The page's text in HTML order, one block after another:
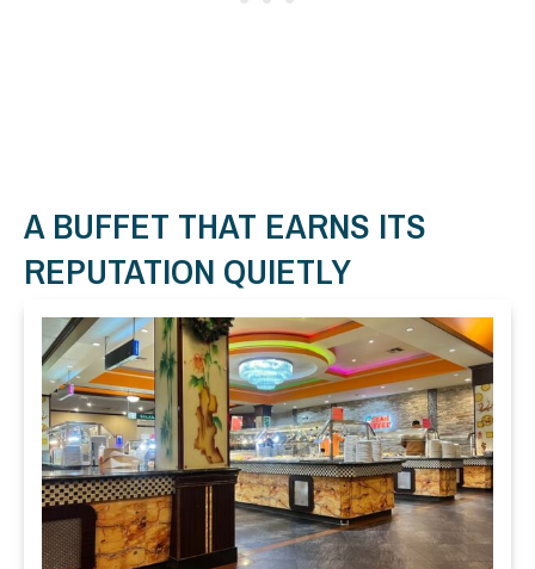
A BUFFET THAT EARNS ITS
REPUTATION QUIETLY